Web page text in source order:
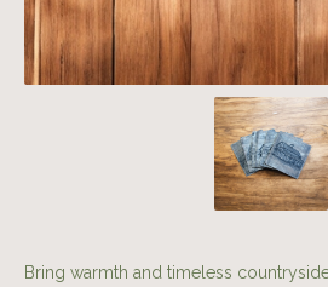
Bring warmth and timeless